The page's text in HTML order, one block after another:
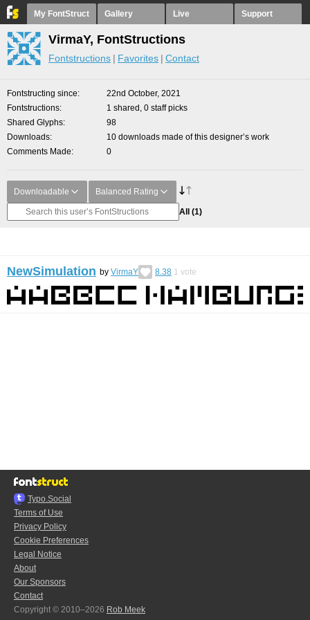
My FontStruct Gallery Live Support
VirmaY, FontStructions
Fontstructions Favorites Contact
Fontstructing since
22nd October, 2021
Fontstructions
1 shared, 0 staff picks
Shared Glyphs
98
Downloads
10 downloads made of this designer’s work
Comments Made
0
Downloadable Balanced Rating
All (1)
NewSimulation by VirmaY 8.38 1 vote
Typo.Social
Terms of Use
Privacy Policy
Cookie Preferences
Legal Notice
About
Our Sponsors
Contact
Copyright © 2010–2026 Rob Meek